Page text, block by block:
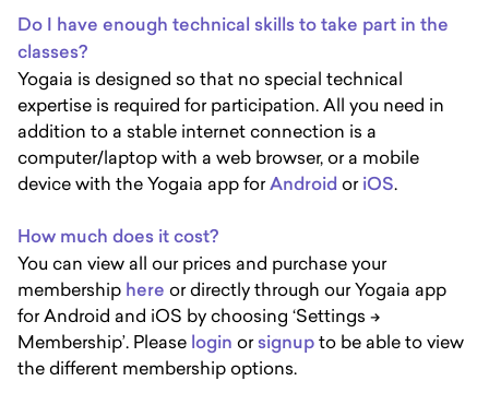
Do I have enough technical skills to take part in the
classes?
Yogaia is designed so that no special technical
expertise is required for participation. All you need in
addition to a stable internet connection is a
computer/laptop with a web browser, or a mobile
device with the Yogaia app forAndroidoriOS.
How much does it cost?
You can view all our prices and purchase your
membership here or directly through our Yogaia app
for Android and iOS by choosing ‘Settings ->
Membership’. Please login orsignupto be able to view
the different membership options.